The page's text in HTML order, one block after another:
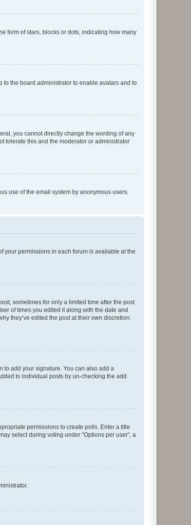
form of stars, blocks or dots, indicating how many
to the board administrator to enable avatars and to
you cannot directly change the wording of any
tolerate this and the moderator or administrator
use of the email system by anonymous users.
your permissions in each forum is available at the
sometimes for only a limited time after the post
of times you edited it along with the date and
they’ve edited the post at their own discretion.
to add your signature. You can also add a
to individual posts by un-checking the add
permissions to create polls. Enter a title
select during voting under “Options per user”, a